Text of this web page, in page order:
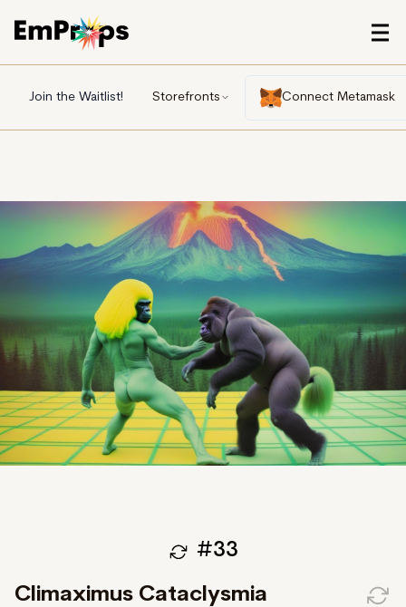
Join the Waitlist! Storefronts Connect Metamask
Climaximus Cataclysmia
#33